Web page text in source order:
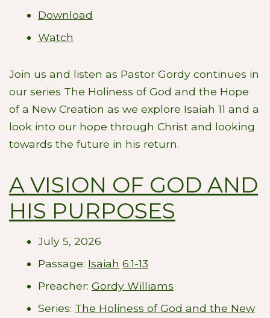
Download
Watch
Join us and listen as Pastor Gordy continues in
our series The Holiness of God and the Hope
of a New Creation as we explore Isaiah 11 and a
look into our hope through Christ and looking
towards the future in his return.
A VISION OF GOD AND
HIS PURPOSES
July 5, 2026
Passage: Isaiah 6:1-13
Preacher: Gordy Williams
Series: The Holiness of God and the New